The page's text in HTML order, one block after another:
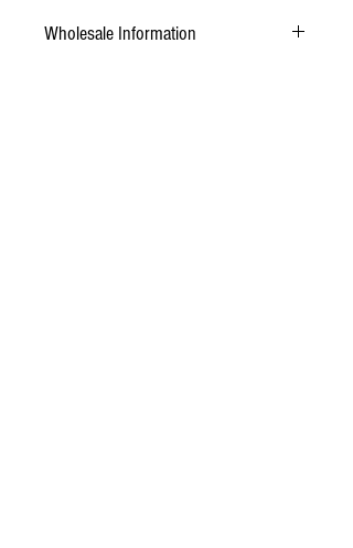
Wholesale Information